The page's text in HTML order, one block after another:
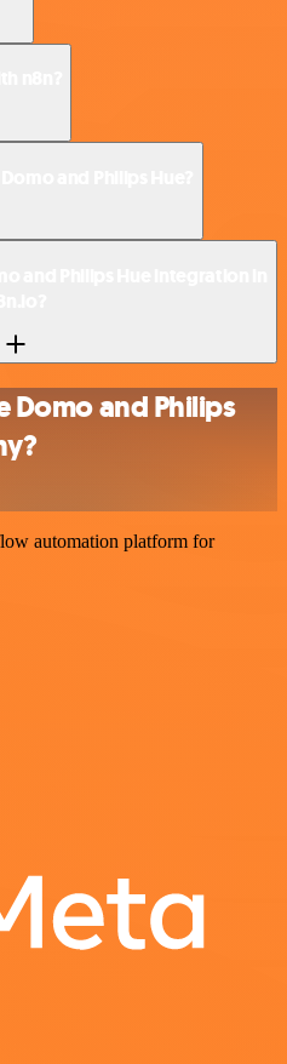
Domo and Philips
automation platform for